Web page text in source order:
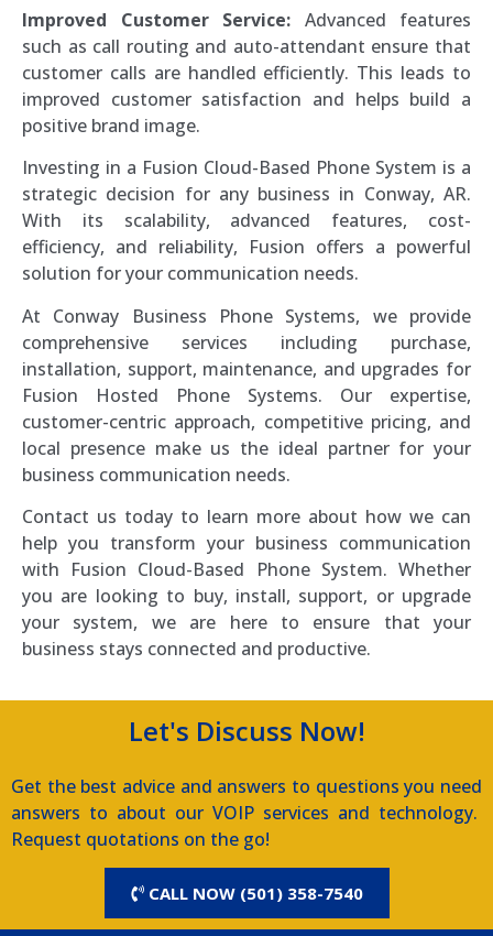
Improved Customer Service: Advanced features
such as call routing and auto-attendant ensure that
customer calls are handled efficiently. This leads to
improved customer satisfaction and helps build a
positive brand image.
Investing in a Fusion Cloud-Based Phone System is a
strategic decision for any business in Conway, AR.
With its scalability, advanced features, cost-
efficiency, and reliability, Fusion offers a powerful
solution for your communication needs.
At Conway Business Phone Systems, we provide
comprehensive services including purchase,
installation, support, maintenance, and upgrades for
Fusion Hosted Phone Systems. Our expertise,
customer-centric approach, competitive pricing, and
local presence make us the ideal partner for your
business communication needs.
Contact us today to learn more about how we can
help you transform your business communication
with Fusion Cloud-Based Phone System. Whether
you are looking to buy, install, support, or upgrade
your system, we are here to ensure that your
business stays connected and productive.
Let's Discuss Now!
Get the best advice and answers to questions you need
answers to about our VOIP services and technology.
Request quotations on the go!
CALL NOW (501) 358-7540